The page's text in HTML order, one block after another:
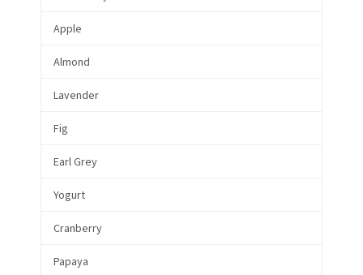
Apple
Almond
Lavender
Fig
Earl Grey
Yogurt
Cranberry
Papaya